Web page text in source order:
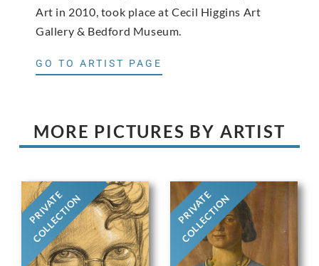
Art in 2010, took place at Cecil Higgins Art
Gallery & Bedford Museum.
GO TO ARTIST PAGE
MORE PICTURES BY ARTIST
PRIVATE
COLLECTION PRIVATE
COLLECTION